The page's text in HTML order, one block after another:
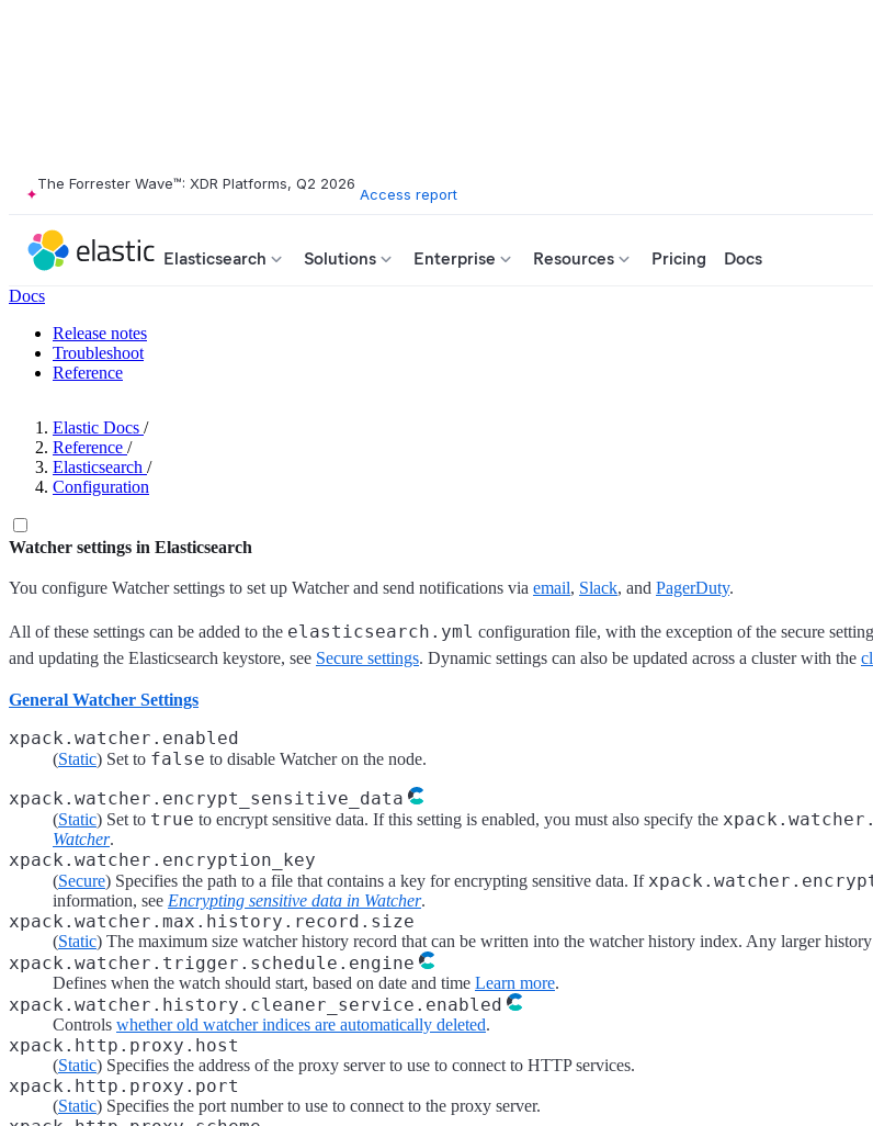
The Forrester Wave™: XDR Platforms, Q2 2026
Access report
Elasticsearch Solutions Enterprise Resources Pricing Docs
Docs
Release notes
Troubleshoot
Reference
Elastic Docs /
Reference /
Elasticsearch /
Configuration
Watcher settings in Elasticsearch
You configure Watcher settings to set up Watcher and send notifications via email, Slack, and PagerDuty.
All of these settings can be added to the elasticsearch.yml configuration file, with the exception of the secure
and updating the Elasticsearch keystore, see Secure settings. Dynamic settings can also be updated across a cluster with the
General Watcher Settings
xpack.watcher.enabled
(Static) Set to false to disable Watcher on the node.
xpack.watcher.encrypt_sensitive_data
(Static) Set to true to encrypt sensitive data. If this setting is enabled, you must also specify the
Watcher.
xpack.watcher.encryption_key
(Secure) Specifies the path to a file that contains a key for encrypting sensitive data. If
information, see Encrypting sensitive data in Watcher.
xpack.watcher.max.history.record.size
(Static) The maximum size watcher history record that can be written into the watcher history index. Any larger
xpack.watcher.trigger.schedule.engine
Defines when the watch should start, based on date and time Learn more.
xpack.watcher.history.cleaner_service.enabled
Controls whether old watcher indices are automatically deleted.
xpack.http.proxy.host
(Static) Specifies the address of the proxy server to use to connect to HTTP services.
xpack.http.proxy.port
(Static) Specifies the port number to use to connect to the proxy server.